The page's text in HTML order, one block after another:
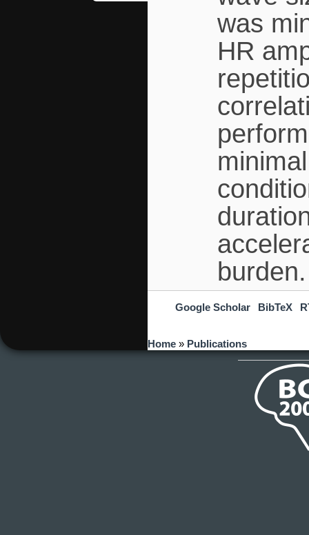
was
HR
burden.
Google Scholar BibTeX
You are here
Home » Publications